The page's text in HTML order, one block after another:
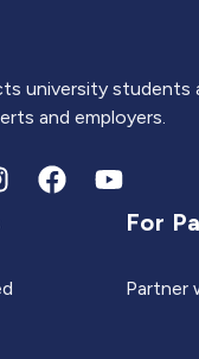
university students
and employers.
For
Partner